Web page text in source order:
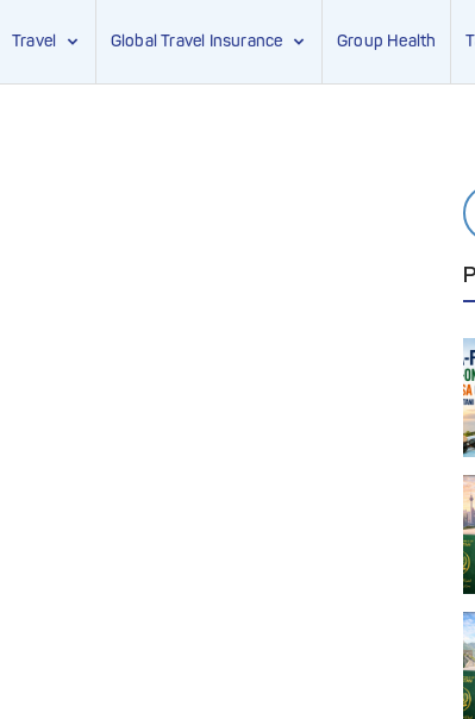
Travel Global Travel Insurance Group Health